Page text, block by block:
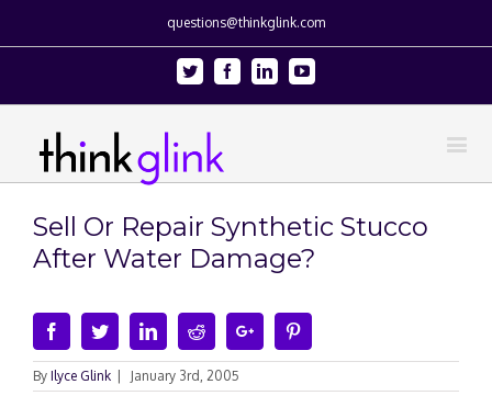
questions@thinkglink.com
Twitter FacebookLinkedinYoutube
Sell Or Repair Synthetic Stucco
After Water Damage?
FacebookTwitterLinkedinRedditGoogle+
By Ilyce Glink January 3rd, 2005